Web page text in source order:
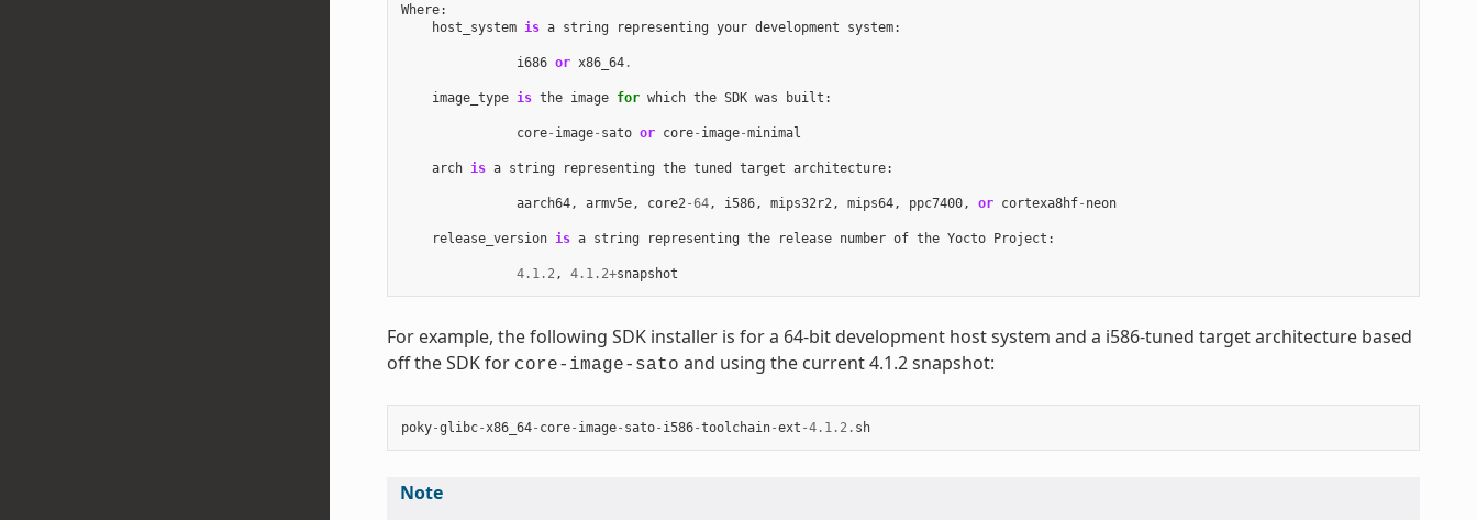
Where:
host_system is a string representing your development system:
i686 or x86_64.
image_type is the image for which the SDK was built :
core- image- sato or core- image-minimal
arch is a string representing the tuned target architecture:
aarch64, armv5e, core2-64, i586, mips32r2, mips64, ppc7400, or cortexa8hf- neon
release_version is a string representing the release number of the Yocto Project :
4.1.2, 4.1.2+snapshot
For example, the following SDK installer is for a 64-bit development host system and a i586-tuned target architecture based
off the SDK for core-image-sato and using the current 4.1.2 snapshot:
poky-glibc-x86_64- core- image- sato- i586-toolchain-ext -4.1.2. sh
Note